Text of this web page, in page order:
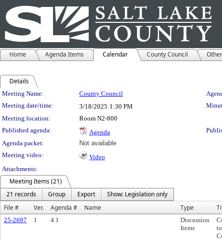
Home Agenda Items Calendar County Council
Details
Meeting Details
Meeting Name: County Council
Meeting date/time:
3/18/2025 1:30 PM
Meeting location:
Room N2-800
Published agenda:
Agenda
Agenda packet:
Not available
Meeting video:
Video
Attachments:
Meeting Items (21)
21 records
Group Export
Show: Legislation only
File #
Ver. Agenda # Name Type
25-2697 1 4.1
Discussion
Items